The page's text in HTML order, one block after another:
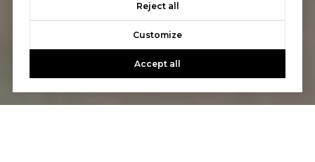
Reject all
Customize
Accept all